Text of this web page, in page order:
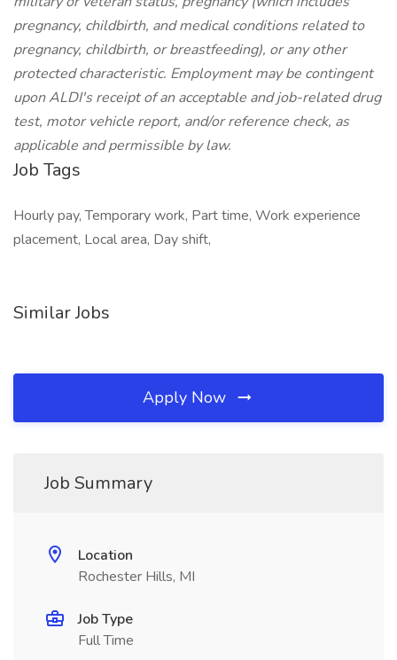
pregnancy, childbirth, and medical conditions related to
pregnancy, childbirth, or breastfeeding), or any other
protected characteristic. Employment may be contingent
upon ALDI's receipt of an acceptable and job-related drug
test, motor vehicle report, and/or reference check, as
applicable and permissible by law.
Job Tags
Hourly pay, Temporary work, Part time, Work experience
placement, Local area, Day shift,
Similar Jobs
Apply Now
Job Summary
Location
Rochester Hills, MI
Job Type
Full Time